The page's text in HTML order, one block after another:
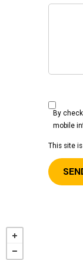
By
mobile
This site